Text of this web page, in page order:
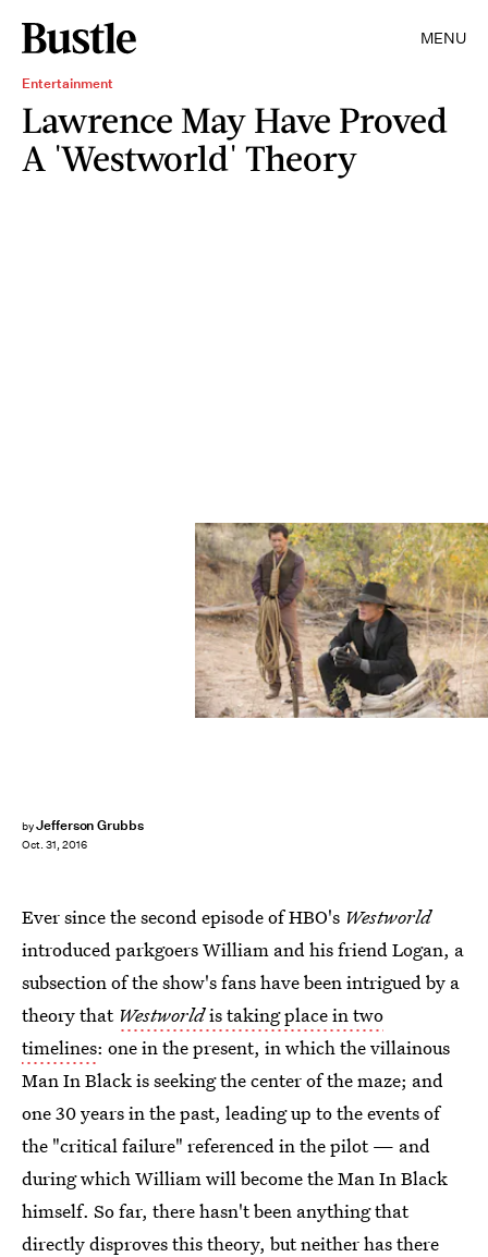
MENU
Entertainment
Lawrence May Have Proved
A 'Westworld' Theory
byJefferson Grubbs
Oct. 31, 2016
Ever since the second episode of HBO's Westworld
introduced parkgoers William and his friend Logan, a
subsection of the show's fans have been intrigued by a
theory that Westworldis taking place in two
timelines: one in the present, in which the villainous
Man In Black is seeking the center of the maze; and
one 30 years in the past, leading up to the events of
the "critical failure" referenced in the pilot — and
during which William will become the Man In Black
himself. So far, there hasn't been anything that
directly disproves this theory, but neither has there